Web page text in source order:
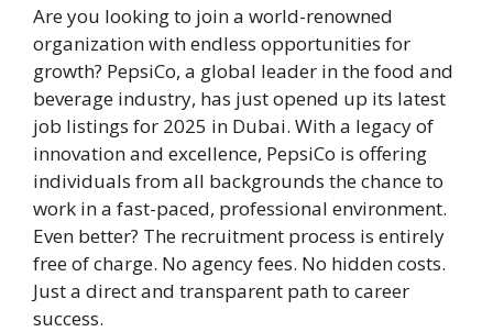
Are you looking to join a world-renowned
organization with endless opportunities for
growth? PepsiCo, a global leader in the food and
beverage industry, has just opened up its latest
job listings for 2025 in Dubai. With a legacy of
innovation and excellence, PepsiCo is offering
individuals from all backgrounds the chance to
work in a fast-paced, professional environment.
Even better? The recruitment process is entirely
free of charge. No agency fees. No hidden costs.
Just a direct and transparent path to career
success.